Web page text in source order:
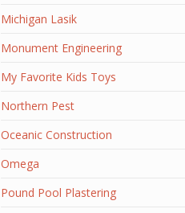
Michigan Lasik
Monument Engineering
My Favorite Kids Toys
Northern Pest
Oceanic Construction
Omega
Pound Pool Plastering